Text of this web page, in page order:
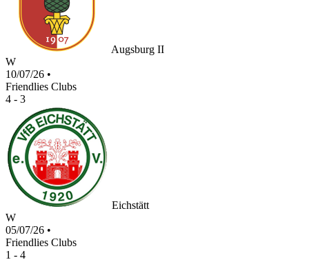
Augsburg II
W
10/07/26 •
Friendlies Clubs
4 - 3
Eichstätt
W
05/07/26 •
Friendlies Clubs
1 - 4